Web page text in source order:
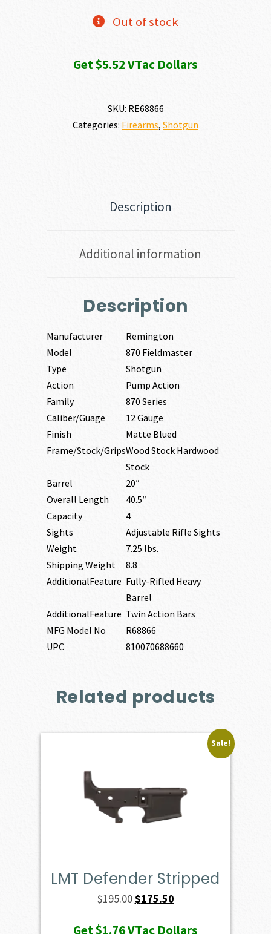
Out of stock
Get $5.52 VTac Dollars
SKU: RE68866
Categories: Firearms, Shotgun
Description
Additional information
Description
Manufacturer
Remington
Model
870 Fieldmaster
Type
Shotgun
Action
Pump Action
Family
870 Series
Caliber/Guage
12 Gauge
Finish
Matte Blued
Frame/Stock/GripsWood Stock Hardwood
Stock
Barrel
20″
Overall Length
40.5″
Capacity
4
Sights
Adjustable Rifle Sights
Weight
7.25 lbs.
Shipping Weight
8.8
AdditionalFeature Fully-Rifled Heavy
Barrel
AdditionalFeature Twin Action Bars
MFG Model No
R68866
UPC
810070688660
Related products
Sale!
LMT Defender Stripped
$195.00Original
$175.50Current
Get$1.76VTac Dollars